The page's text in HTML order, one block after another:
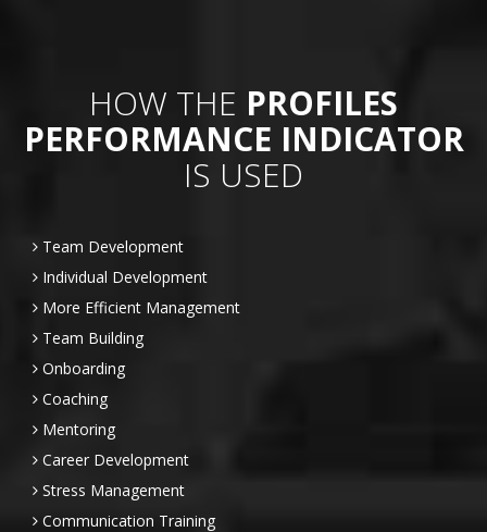
HOW THE PROFILES
PERFORMANCE INDICATOR
IS USED
Team Development
Individual Development
More Efficient Management
Team Building
Onboarding
Coaching
Mentoring
Career Development
Stress Management
Communication Training